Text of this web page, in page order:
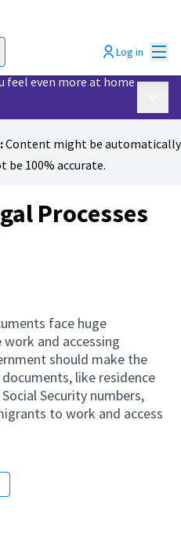
Log in
feel even more at home
Content might be automatically
be 100% accurate.
Processes
face huge
and accessing
should make the
like residence
Security numbers,
to work and access